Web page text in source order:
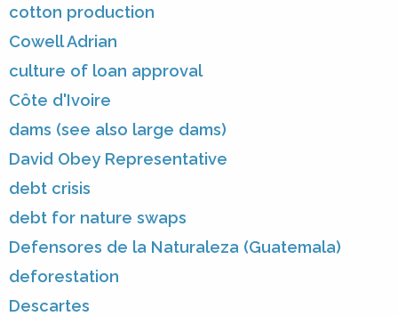
cotton production
Cowell Adrian
culture of loan approval
Côte d'Ivoire
dams (see also large dams)
David Obey Representative
debt crisis
debt for nature swaps
Defensores de la Naturaleza (Guatemala)
deforestation
Descartes